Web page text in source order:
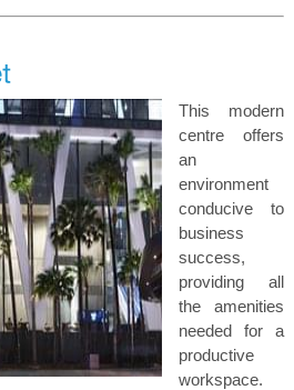
This modern
centre offers
an
environment
conducive to
business
success,
providing all
the amenities
needed for a
productive
workspace.